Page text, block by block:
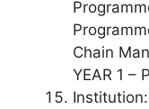
Chain
YEAR 1 –
Institution: